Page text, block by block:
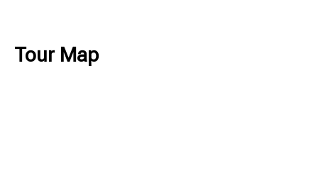
Tour Map